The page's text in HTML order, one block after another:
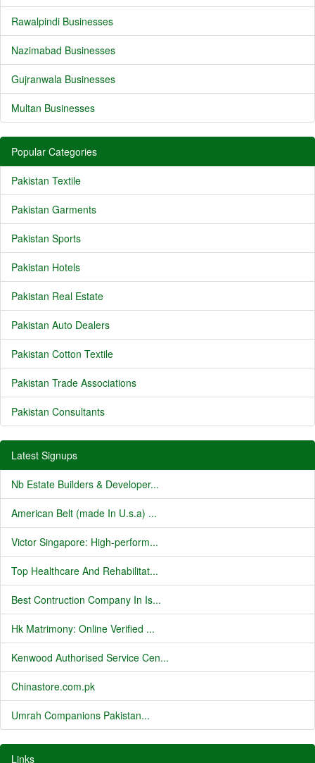
Rawalpindi Businesses
Nazimabad Businesses
Gujranwala Businesses
Multan Businesses
Popular Categories
Pakistan Textile
Pakistan Garments
Pakistan Sports
Pakistan Hotels
Pakistan Real Estate
Pakistan Auto Dealers
Pakistan Cotton Textile
Pakistan Trade Associations
Pakistan Consultants
Latest Signups
Nb Estate Builders & Developer...
American Belt (made In U.s.a) ...
Victor Singapore: High-perform...
Top Healthcare And Rehabilitat...
Best Contruction Company In Is...
Hk Matrimony: Online Verified ...
Kenwood Authorised Service Cen...
Chinastore.com.pk
Umrah Companions Pakistan...
Links